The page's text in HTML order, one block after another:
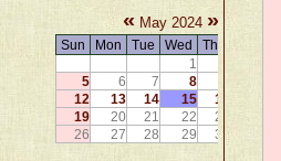
« May 2024 »
Sun Mon Tue Wed Thu
1
5
6 7 8
12
13 14 15 16
19
20 21 22 23
26
27 28 29 30